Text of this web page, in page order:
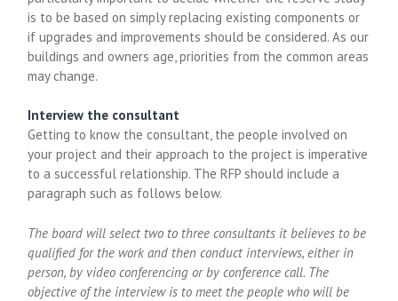
is to be based on simply replacing existing components or
if upgrades and improvements should be considered. As our
buildings and owners age, priorities from the common areas
may change.
Interview the consultant
Getting to know the consultant, the people involved on
your project and their approach to the project is imperative
to a successful relationship. The RFP should include a
paragraph such as follows below.
The board will select two to three consultants it believes to be
qualified for the work and then conduct interviews, either in
person, by video conferencing or by conference call. The
objective of the interview is to meet the people who will be